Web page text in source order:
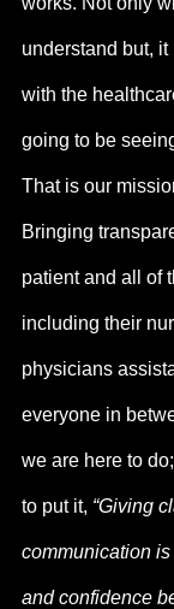
understand but,
with the
going to be
That is our
Bringing
patient and all of
including their
physicians
everyone in
we are here to
to put it, “Giving
communication
and confidence